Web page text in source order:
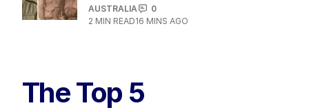
AUSTRALIA
0
2 MIN READ16 MINS AGO
The Top 5